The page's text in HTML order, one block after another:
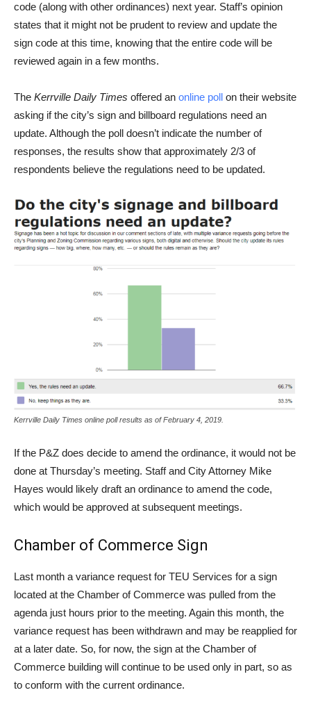
code (along with other ordinances) next year. Staff’s opinion
states that it might not be prudent to review and update the
sign code at this time, knowing that the entire code will be
reviewed again in a few months.
The Kerrville Daily Times offered an online poll on their website
asking if the city’s sign and billboard regulations need an
update. Although the poll doesn’t indicate the number of
responses, the results show that approximately 2/3 of
respondents believe the regulations need to be updated.
Kerrville Daily Times online poll results as of February 4, 2019.
If the P&Z does decide to amend the ordinance, it would not be
done at Thursday’s meeting. Staff and City Attorney Mike
Hayes would likely draft an ordinance to amend the code,
which would be approved at subsequent meetings.
Chamber of Commerce Sign
Last month a variance request for TEU Services for a sign
located at the Chamber of Commerce was pulled from the
agenda just hours prior to the meeting. Again this month, the
variance request has been withdrawn and may be reapplied for
at a later date. So, for now, the sign at the Chamber of
Commerce building will continue to be used only in part, so as
to conform with the current ordinance.